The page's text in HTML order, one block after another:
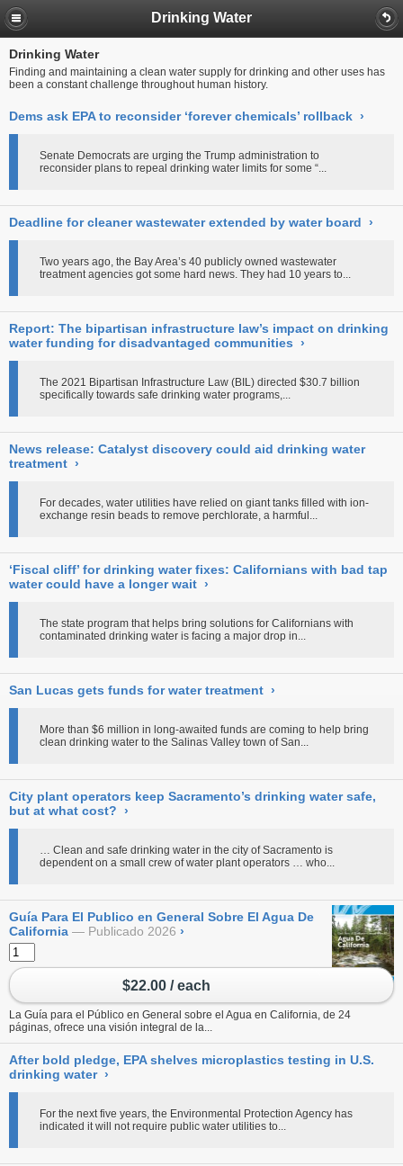
Drinking Water
Drinking Water
Finding and maintaining a clean water supply for drinking and other uses has
been a constant challenge throughout human history.
Dems ask EPA to reconsider ‘forever chemicals’ rollback ›
Senate Democrats are urging the Trump administration to
reconsider plans to repeal drinking water limits for some “...
Deadline for cleaner wastewater extended by water board ›
Two years ago, the Bay Area’s 40 publicly owned wastewater
treatment agencies got some hard news. They had 10 years to...
Report: The bipartisan infrastructure law’s impact on drinking
water funding for disadvantaged communities ›
The 2021 Bipartisan Infrastructure Law (BIL) directed $30.7 billion
specifically towards safe drinking water programs,...
News release: Catalyst discovery could aid drinking water
treatment ›
For decades, water utilities have relied on giant tanks filled with ion-
exchange resin beads to remove perchlorate, a harmful...
‘Fiscal cliff’ for drinking water fixes: Californians with bad tap
water could have a longer wait ›
The state program that helps bring solutions for Californians with
contaminated drinking water is facing a major drop in...
San Lucas gets funds for water treatment ›
More than $6 million in long-awaited funds are coming to help bring
clean drinking water to the Salinas Valley town of San...
City plant operators keep Sacramento’s drinking water safe,
but at what cost? ›
… Clean and safe drinking water in the city of Sacramento is
dependent on a small crew of water plant operators … who...
Guía Para El Publico en General Sobre El Agua De
California
Publicado 2026 ›
$22.00 / each
La Guía para el Público en General sobre el Agua en California, de 24
páginas, ofrece una visión integral de la...
After bold pledge, EPA shelves microplastics testing in U.S.
drinking water ›
For the next five years, the Environmental Protection Agency has
indicated it will not require public water utilities to...